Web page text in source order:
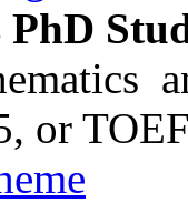
or